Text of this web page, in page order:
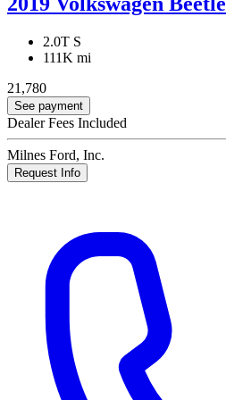
2.0T S
111K mi
21,780
See payment
Dealer Fees Included
Milnes Ford, Inc.
Request Info